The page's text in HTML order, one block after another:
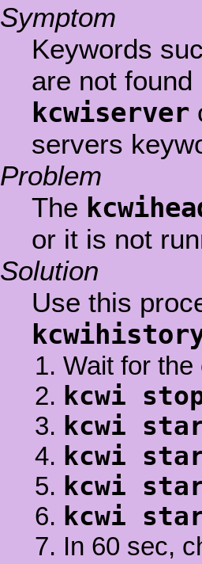
Symptom
Keywords
are not
kcwiserver
servers
Problem
The
or it is not
Solution
Use this
Wait for
kcwi
kcwi
kcwi
kcwi
kcwi
In 60 sec,